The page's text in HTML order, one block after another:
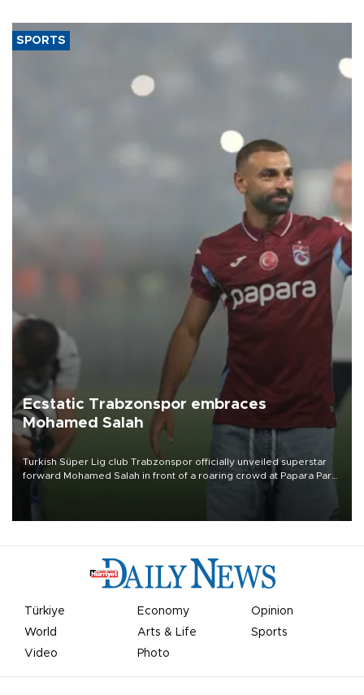
SPORTS
Ecstatic Trabzonspor embraces
Mohamed Salah
Turkish Süper Lig club Trabzonspor officially unveiled superstar
forward Mohamed Salah in front of a roaring crowd at Papara Park
Türkiye Economy
Opinion
World
Arts & Life
Sports
Video
Photo